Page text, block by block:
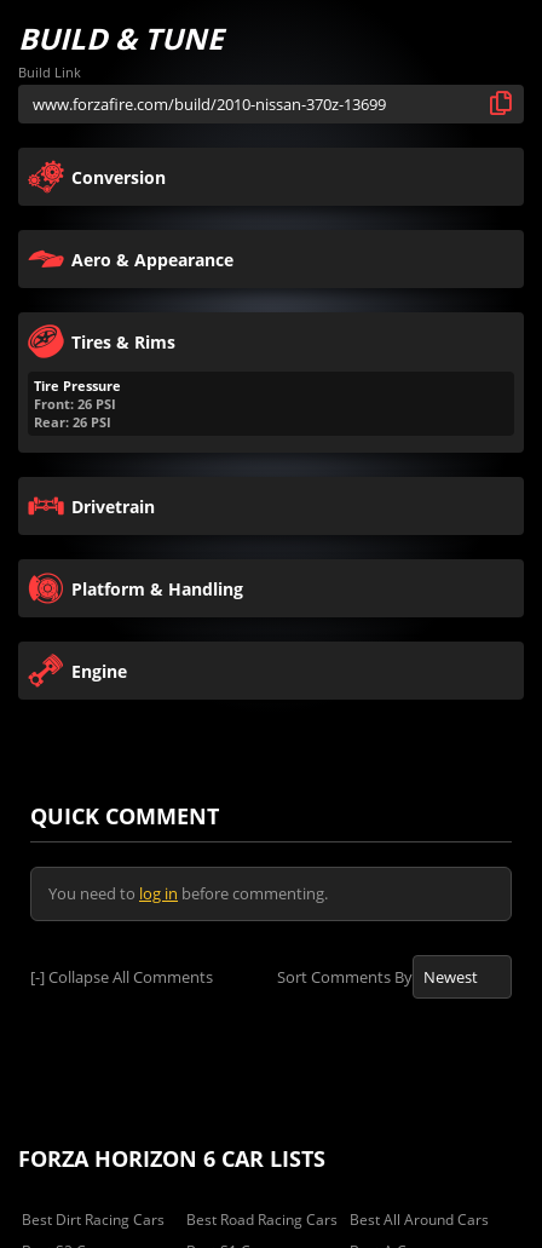
BUILD & TUNE
Build Link
Conversion
Aero & Appearance
Tires & Rims
Tire Pressure
Front: 26 PSI
Rear: 26 PSI
Drivetrain
Platform & Handling
Engine
QUICK COMMENT
You need to log in before commenting.
[-]Collapse All Comments Sort Comments By
FORZA HORIZON 6 CAR LISTS
Best Dirt Racing Cars Best Road Racing Cars
Best All Around Cars